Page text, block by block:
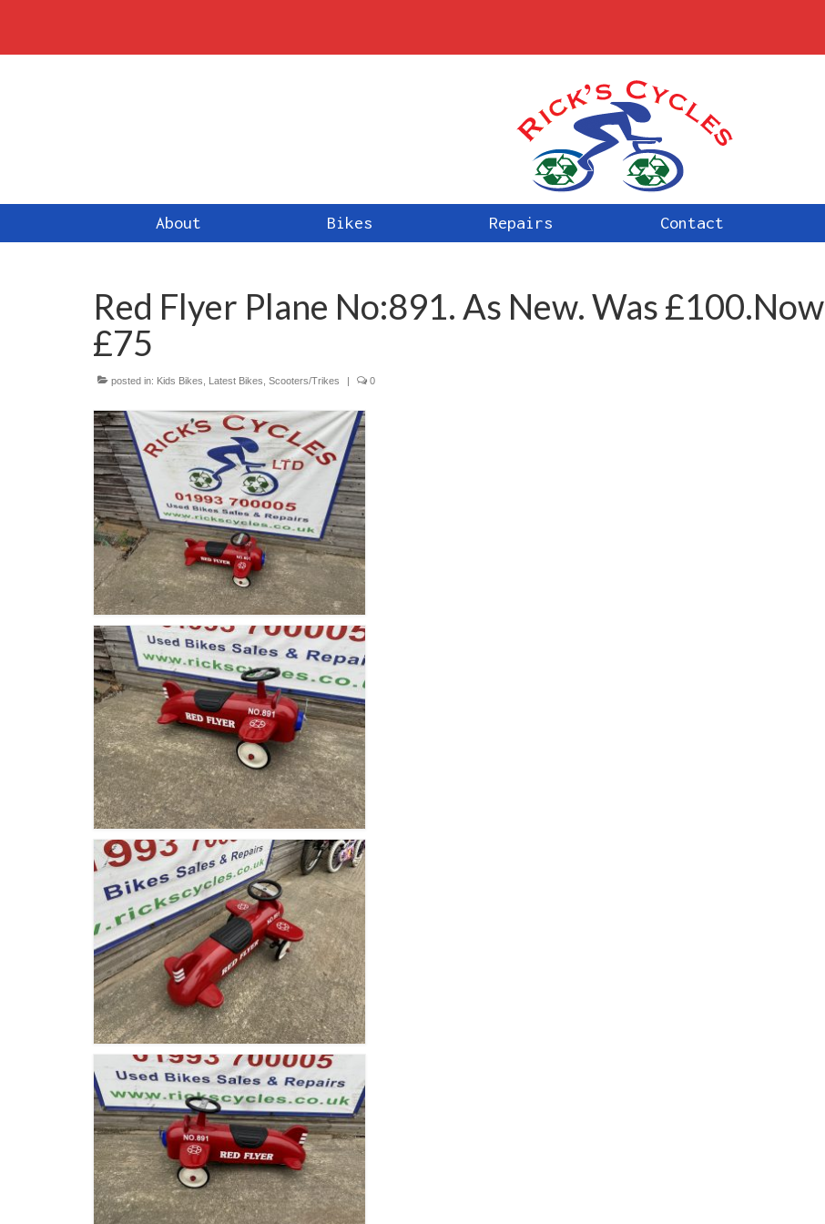
About Bikes Repairs Contact
Red Flyer Plane No:891. As New. Was £100.Now
£75
posted in: Kids Bikes Latest Bikes Scooters/Trikes | 0